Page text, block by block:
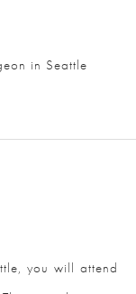
in Seattle
you will attend